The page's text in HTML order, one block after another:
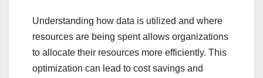
Understanding how data is utilized and where
resources are being spent allows organizations
to allocate their resources more efficiently. This
optimization can lead to cost savings and